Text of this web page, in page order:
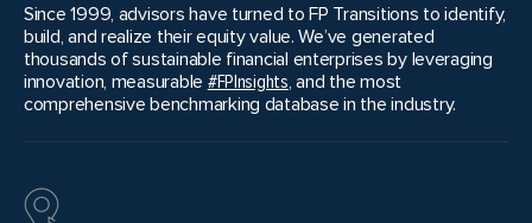
Since 1999, advisors have turned to FP Transitions to identify,
build, and realize their equity value. We’ve generated
thousands of sustainable financial enterprises by leveraging
innovation, measurable #FPInsights, and the most
comprehensive benchmarking database in the industry.